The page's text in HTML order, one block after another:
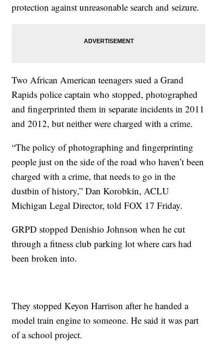
protection against unreasonable search and seizure.
Two African American teenagers sued a Grand
Rapids police captain who stopped, photographed
and fingerprinted them in separate incidents in 2011
and 2012, but neither were charged with a crime.
“The policy of photographing and fingerprinting
people just on the side of the road who haven’t been
charged with a crime, that needs to go in the
dustbin of history,” Dan Korobkin, ACLU
Michigan Legal Director, told FOX 17 Friday.
GRPD stopped Denishio Johnson when he cut
through a fitness club parking lot where cars had
been broken into.
They stopped Keyon Harrison after he handed a
model train engine to someone. He said it was part
of a school project.